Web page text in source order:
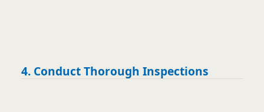
4. Conduct Thorough Inspections